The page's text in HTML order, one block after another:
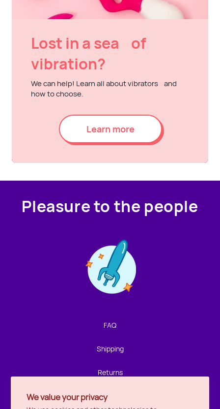
We value your privacy
Lost in a sea of
vibration?
We can help! Learn all about vibrators and
how to choose.
Learn more
Pleasure to the people
FAQ
Shipping
Returns
Privacy
We're not around but we still want to hear from you!
Location